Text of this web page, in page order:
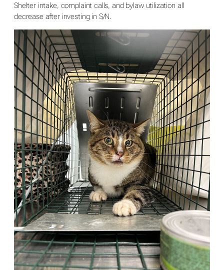
Shelter intake, complaint calls, and bylaw utilization all
decrease after investing in S/N.